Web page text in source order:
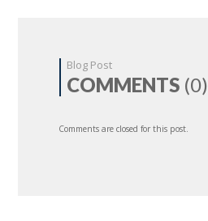
Blog Post
COMMENTS (0)
Comments are closed for this post.